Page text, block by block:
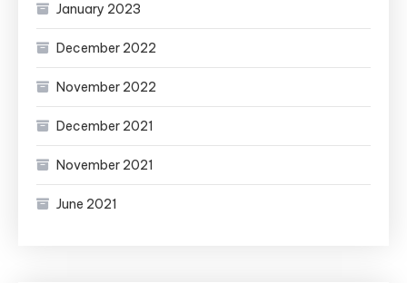
January 2023
December 2022
November 2022
December 2021
November 2021
June 2021